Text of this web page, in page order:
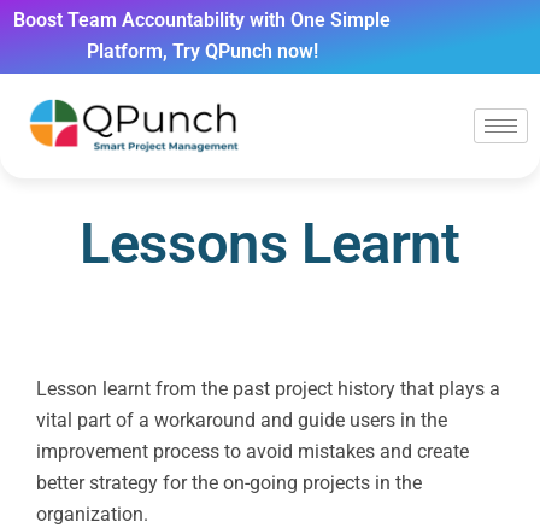
Boost Team Accountability with One Simple
Platform, Try QPunch now!
Lessons Learnt
Lesson learnt from the past project history that plays a
vital part of a workaround and guide users in the
improvement process to avoid mistakes and create
better strategy for the on-going projects in the
organization.